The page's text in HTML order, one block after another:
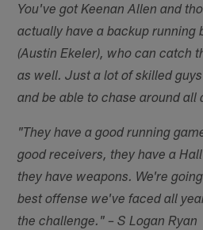
You've got Keenan Allen and
actually have a backup running
(Austin Ekeler), who can catch
as well. Just a lot of skilled
and be able to chase around all
"They have a good running
good receivers, they have a
they have weapons. We're
best offense we've faced all
the challenge." – S Logan Ryan